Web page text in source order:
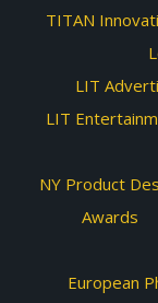
TITAN
LIT
LIT
NY Product
Awards
European